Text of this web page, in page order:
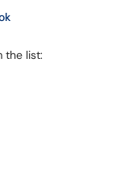
the list: